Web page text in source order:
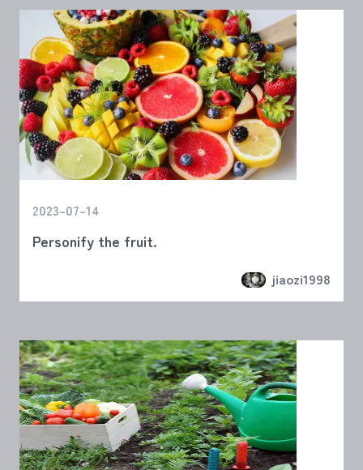
2023-07-14
Personify the fruit.
jiaozi1998